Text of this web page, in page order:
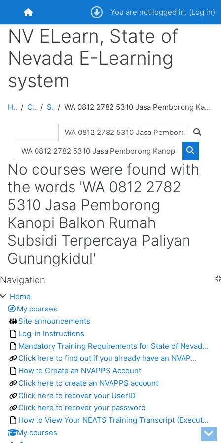
Home You are not logged in. (Log in)
NV ELearn, State of
Nevada E-Learning
system
Home Courses Search WA 0812 2782 5310 Jasa Pemborong Kanopi Balkon Rumah Subsidi Terpercaya Paliyan Gunungkidul
Search courses
Search courses
Search
No courses were found with
the words 'WA 0812 2782
5310 Jasa Pemborong
Kanopi Balkon Rumah
Subsidi Terpercaya Paliyan
Gunungkidul'
Skip Navigation
Navigation
Home
My courses
Site announcements
Log-in Instructions
Mandatory Training Requirements for State of Nevad...
Click here to find out if you already have an NVAP...
How to Create an NVAPPS Account
Click here to create an NVAPPS account
Click here to recover your UserID
Click here to recover your password
How to View Your NEATS Training Transcript (Execut...
My courses